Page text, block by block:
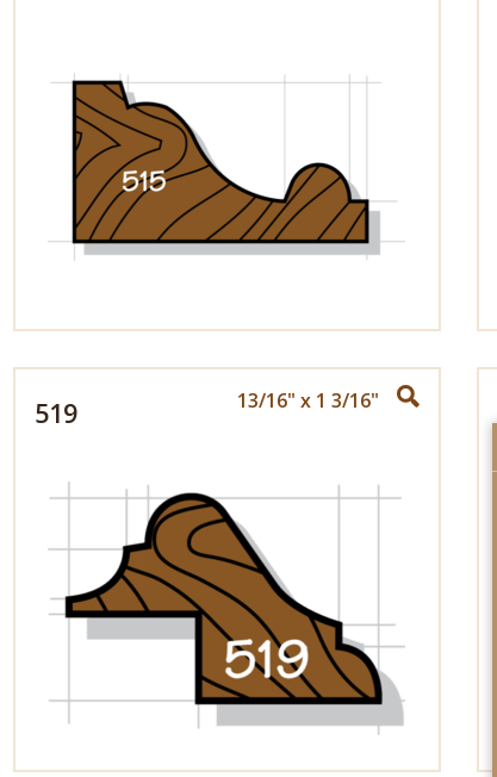
519 13/16" x 1 3/16"